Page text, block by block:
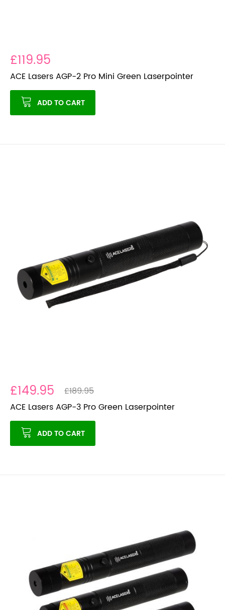
£119.95
ACE Lasers AGP-2 Pro Mini Green Laserpointer
ADD TO CART
£149.95
£189.95
ACE Lasers AGP-3 Pro Green Laserpointer
ADD TO CART